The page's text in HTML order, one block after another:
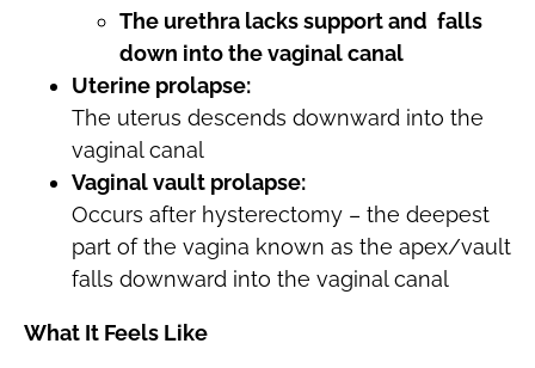
The urethra lacks support and falls
down into the vaginal canal
Uterine prolapse:
The uterus descends downward into the
vaginal canal
Vaginal vault prolapse:
Occurs after hysterectomy – the deepest
part of the vagina known as the apex/vault
falls downward into the vaginal canal
What It Feels Like